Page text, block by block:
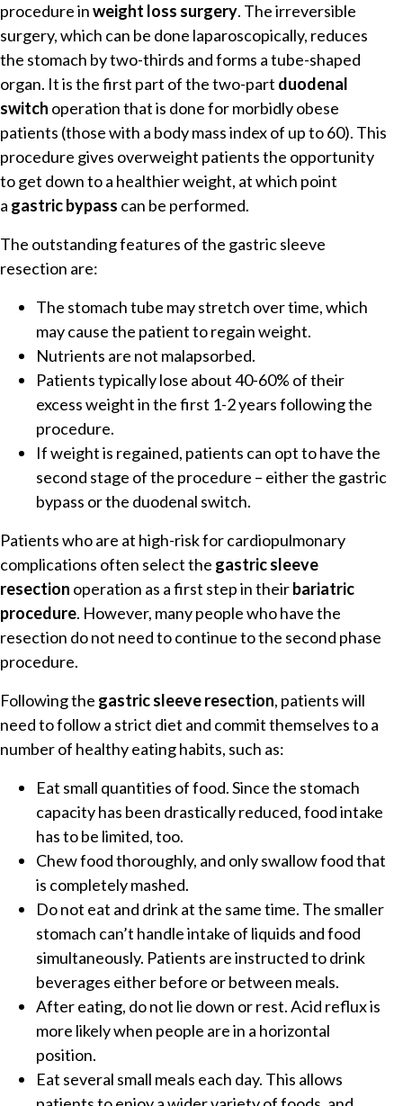
procedure inweight loss surgery. The irreversible
surgery, which can be done laparoscopically, reduces
the stomach by two-thirds and forms a tube-shaped
organ. It is the first part of the two-part duodenal
switch operation that is done for morbidly obese
patients (those with a body mass index of up to 60). This
procedure gives overweight patients the opportunity
to get down to a healthier weight, at which point
a gastric bypass can be performed.
The outstanding features of the gastric sleeve
resection are:
The stomach tube may stretch over time, which
may cause the patient to regain weight.
Nutrients are not malapsorbed.
Patients typically lose about 40-60% of their
excess weight in the first 1-2 years following the
procedure.
If weight is regained, patients can opt to have the
second stage of the procedure – either the gastric
bypass or the duodenal switch.
Patients who are at high-risk for cardiopulmonary
complications often select the gastric sleeve
resection operation as a first step in theirbariatric
procedure. However, many people who have the
resection do not need to continue to the second phase
procedure.
Following the gastric sleeve resection, patients will
need to follow a strict diet and commit themselves to a
number of healthy eating habits, such as:
Eat small quantities of food. Since the stomach
capacity has been drastically reduced, food intake
has to be limited, too.
Chew food thoroughly, and only swallow food that
is completely mashed.
Do not eat and drink at the same time. The smaller
stomach can’t handle intake of liquids and food
simultaneously. Patients are instructed to drink
beverages either before or between meals.
After eating, do not lie down or rest. Acid reflux is
more likely when people are in a horizontal
position.
Eat several small meals each day. This allows